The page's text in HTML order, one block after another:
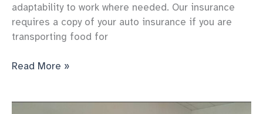
adaptability to work where needed. Our insurance
requires a copy of your auto insurance if you are
transporting food for
Saturday
Read More »